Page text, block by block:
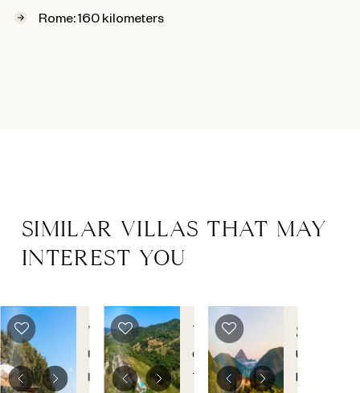
Rome: 160 kilometers
SIMILAR VILLAS THAT MAY
INTEREST YOU
TORRE
BISENZIO
Umbria,
Italy
VILLA
MONTE
MARIO
Grosseto,
Tuscany,
Umbria
Italy